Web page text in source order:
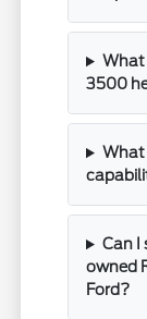
What
3500
What
Can I
owned
Ford?